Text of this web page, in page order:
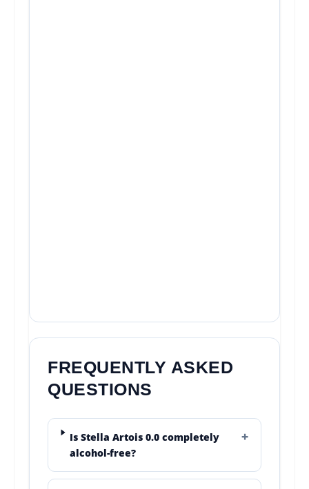
FREQUENTLY ASKED
QUESTIONS
Is Stella Artois 0.0 completely
alcohol-free?